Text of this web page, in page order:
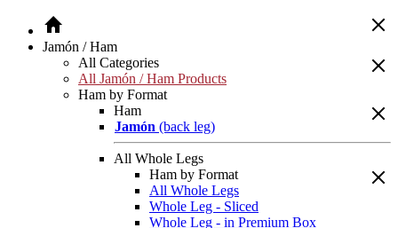
Jamón / Ham
All Categories
All Jamón / Ham Products
Ham by Format
Ham
Jamón (back leg)
All Whole Legs
Ham by Format
All Whole Legs
Whole Leg - Sliced
Whole Leg - in Premium Box